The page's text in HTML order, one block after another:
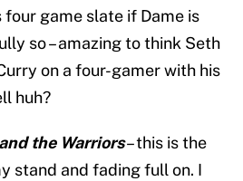
four game slate if Dame is
so – amazing to think Seth
on a four-gamer with his
huh?
the Warriors– this is the
stand and fading full on. I